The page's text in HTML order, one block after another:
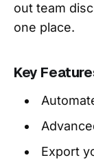
out team
one place.
Key
Export